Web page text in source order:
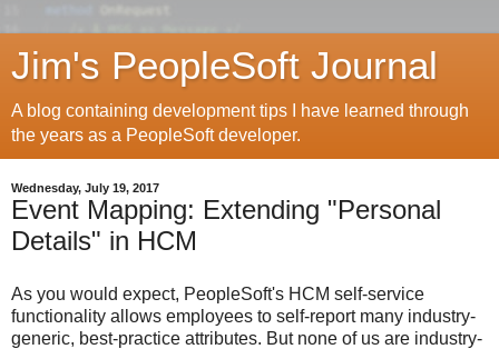
Jim's PeopleSoft Journal
A blog containing development tips I have learned through
the years as a PeopleSoft developer.
Wednesday, July 19, 2017
Event Mapping: Extending "Personal
Details" in HCM
As you would expect, PeopleSoft's HCM self-service
functionality allows employees to self-report many industry-
generic, best-practice attributes. But none of us are industry-